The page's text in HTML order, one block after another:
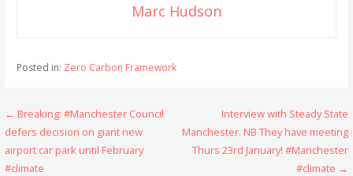
Marc Hudson
Posted in: Zero Carbon Framework
Post
navigation
← Breaking: #Manchester Council
defers decision on giant new
airport car park until February
#climate
Interview with Steady State
Manchester. NB They have meeting
Thurs 23rd January! #Manchester
#climate →